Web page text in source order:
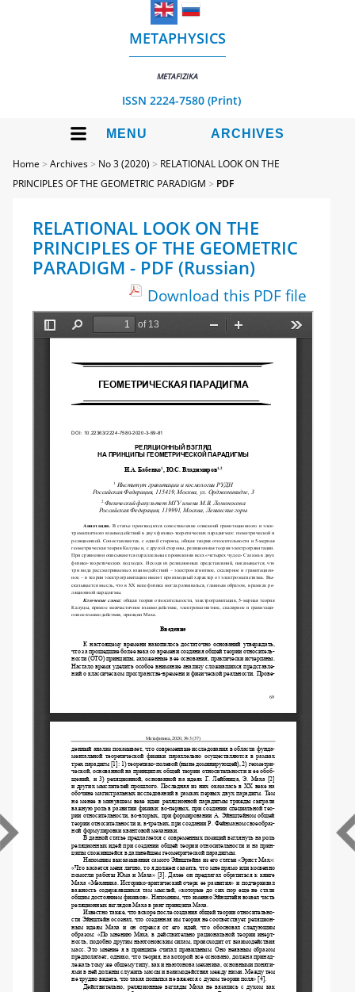
METAPHYSICS
METAFIZIKA
ISSN 2224-7580 (Print)
MENU ARCHIVES
Home >Archives> No 3 (2020) > RELATIONAL LOOK ON THE
PRINCIPLES OF THE GEOMETRIC PARADIGM > PDF
RELATIONAL LOOK ON THE
PRINCIPLES OF THE GEOMETRIC
PARADIGM - PDF (Russian)
Download this PDF file